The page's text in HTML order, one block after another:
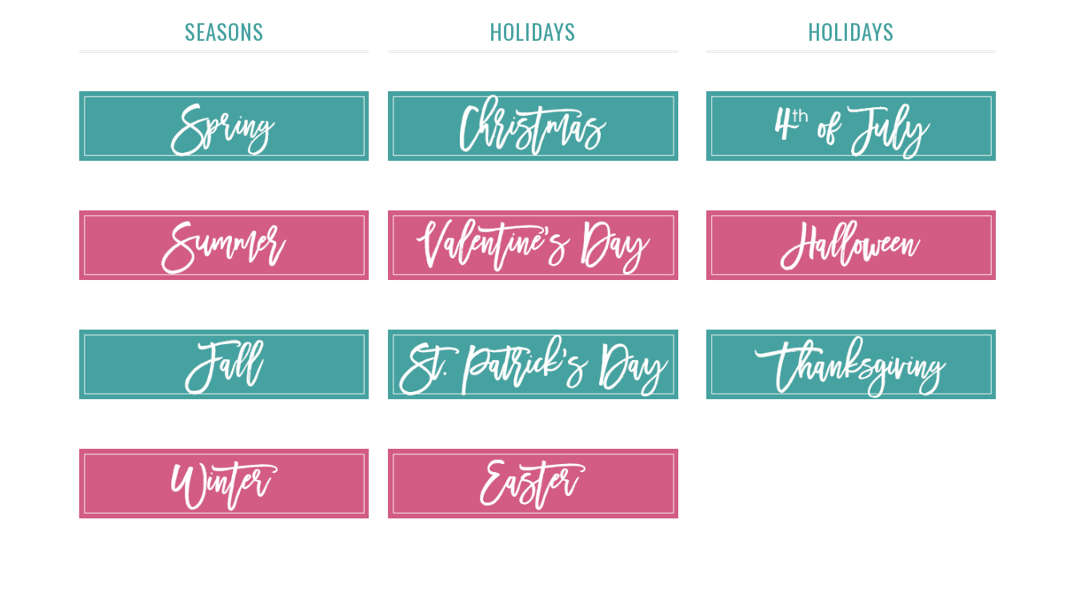
SEASONS HOLIDAYS HOLIDAYS